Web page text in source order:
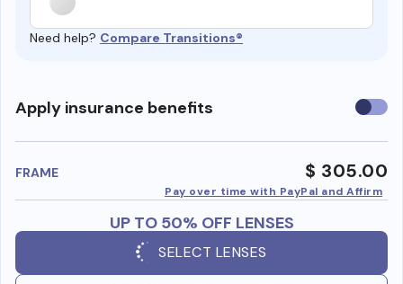
Need help? Compare Transitions®
Apply insurance benefits Use
FRAME $ 305.00
Pay over time with PayPal and Affirm
UP TO 50% OFF LENSES
SELECT LENSES